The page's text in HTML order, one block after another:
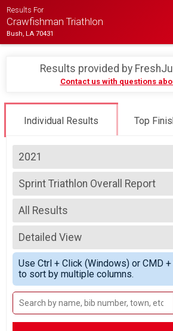
Results For
Crawfishman Triathlon
Bush, LA 70431
Results provided by
Contact us with questions
Individual Results Top
2021
2023
2022
2021
2019
Sprint Triathlon Overall Report
Sprint Distance Triathlon
--- Select Results ---
Sprint Triathlon Overall Report
Sprint Distance Triathlon
Sprint Triathlon - 400M Swim
Sprint Distance Triathlon - 400 Meter Swim
Participant Lookup & Tracking
All Results
All Results
Male Overall
Female Overall
Male Masters
Female Masters
Male Grand Masters
Female Grand Masters
Male Great Grand Masters
Female Great Grand Masters
Detailed View
Simple View
Detailed View
Use Ctrl + Click (Windows) or CMD
to sort by multiple columns.